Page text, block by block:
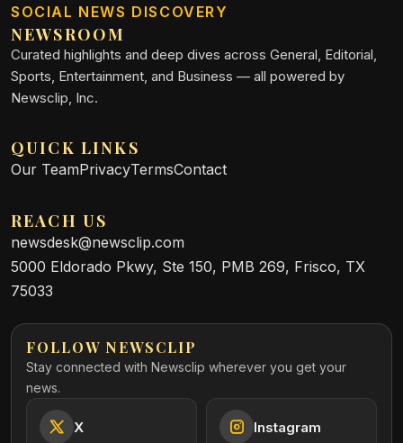
SOCIAL NEWS DISCOVERY
NEWSROOM
Curated highlights and deep dives across General, Editorial,
Sports, Entertainment, and Business — all powered by
Newsclip, Inc.
QUICK LINKS
Our TeamPrivacyTermsContact
REACH US
newsdesk@newsclip.com
5000 Eldorado Pkwy, Ste 150, PMB 269, Frisco, TX
75033
FOLLOW NEWSCLIP
Stay connected with Newsclip wherever you get your
news.
X Instagram